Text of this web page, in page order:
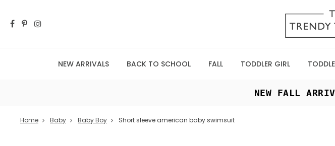
NEW ARRIVALS BACK TO SCHOOL FALL TODDLER GIRL
NEW FALL
Home Baby Baby Boy Short sleeve american baby swimsuit